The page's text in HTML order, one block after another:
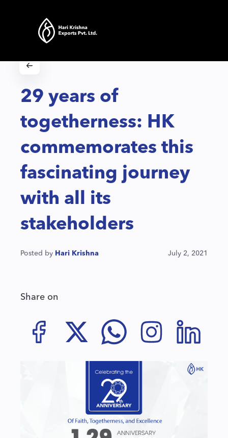
29 years of
togetherness: HK
commemorates this
fascinating journey
with all its
stakeholders
Posted by Hari Krishna July 2, 2021
Share on